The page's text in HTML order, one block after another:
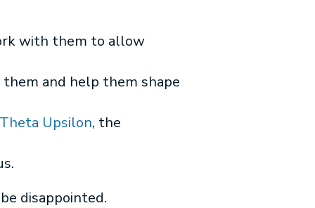
with them to allow
and help them shape
Upsilon, the
disappointed.